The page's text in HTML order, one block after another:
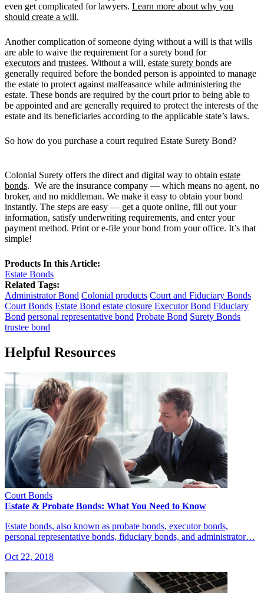
even get complicated for lawyers. Learn more about why you
should create a will.
Another complication of someone dying without a will is that wills
are able to waive the requirement for a surety bond for
executors and trustees. Without a will, estate surety bonds are
generally required before the bonded person is appointed to manage
the estate to protect against malfeasance while administering the
estate. These bonds are required by the court prior to being able to
be appointed and are generally required to protect the interests of the
estate and its beneficiaries according to the applicable state’s laws.
So how do you purchase a court required Estate Surety Bond?
Colonial Surety offers the direct and digital way to obtain estate
bonds. We are the insurance company — which means no agent, no
broker, and no middleman. We make it easy to obtain your bond
instantly. The steps are easy — get a quote online, fill out your
information, satisfy underwriting requirements, and enter your
payment method. Print or e-file your bond from your office. It’s that
simple!
Products In this Article:
Estate Bonds
Related Tags:
Administrator Bond Colonial products Court and Fiduciary Bonds
Court Bonds Estate Bond estate closure Executor Bond Fiduciary
Bond personal representative bond Probate Bond Surety Bonds
trustee bond
Helpful Resources
Court Bonds
Estate & Probate Bonds: What You Need to Know
Estate bonds, also known as probate bonds, executor bonds,
personal representative bonds, fiduciary bonds, and administrator…
Oct 22, 2018